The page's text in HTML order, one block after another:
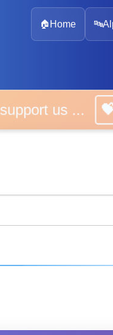
🏠 Home 🔤
us ...